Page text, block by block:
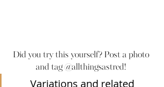
Did you try this yourself? Post a photo
and tag @allthingsastred!
Variations and related